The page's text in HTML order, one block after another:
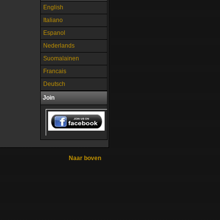
English
Italiano
Espanol
Nederlands
Suomalainen
Francais
Deutsch
Join
Naar boven